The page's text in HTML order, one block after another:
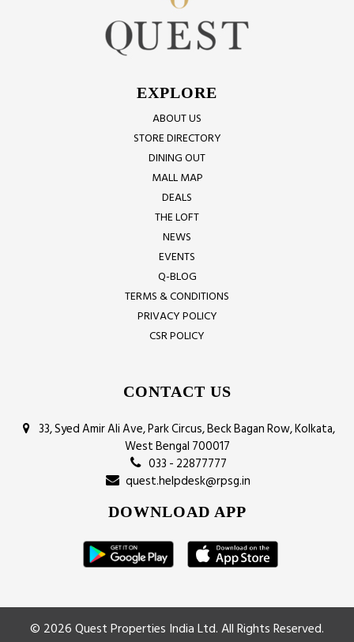
EXPLORE
ABOUT US
STORE DIRECTORY
DINING OUT
MALL MAP
DEALS
THE LOFT
NEWS
EVENTS
Q-BLOG
TERMS & CONDITIONS
PRIVACY POLICY
CSR POLICY
CONTACT US
33, Syed Amir Ali Ave, Park Circus, Beck Bagan Row, Kolkata,
West Bengal 700017
033 - 22877777
quest.helpdesk@rpsg.in
DOWNLOAD APP
© 2026 Quest Properties India Ltd. All Rights Reserved.